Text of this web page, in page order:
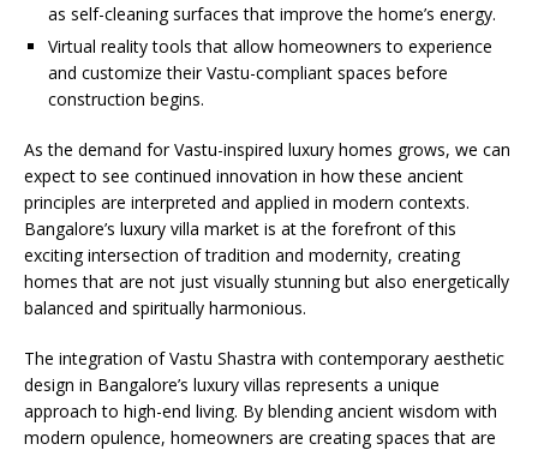
as self-cleaning surfaces that improve the home’s energy.
Virtual reality tools that allow homeowners to experience
and customize their Vastu-compliant spaces before
construction begins.
As the demand for Vastu-inspired luxury homes grows, we can
expect to see continued innovation in how these ancient
principles are interpreted and applied in modern contexts.
Bangalore’s luxury villa market is at the forefront of this
exciting intersection of tradition and modernity, creating
homes that are not just visually stunning but also energetically
balanced and spiritually harmonious.
The integration of Vastu Shastra with contemporary aesthetic
design in Bangalore’s luxury villas represents a unique
approach to high-end living. By blending ancient wisdom with
modern opulence, homeowners are creating spaces that are